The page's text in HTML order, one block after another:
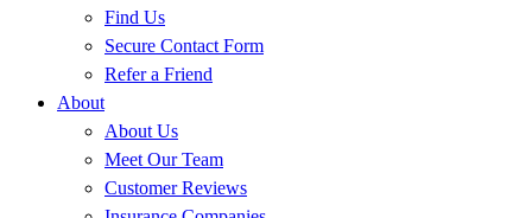
Find Us
Secure Contact Form
Refer a Friend
About
About Us
Meet Our Team
Customer Reviews